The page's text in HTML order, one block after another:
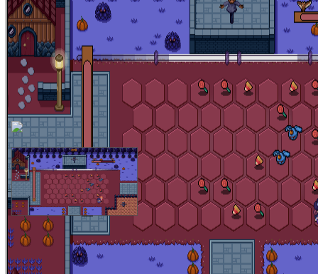
Halloween is here! It's time for the annual Halloween Ball on
Halloween Town! Join KaraMaple and Punkpin as they prepare
themselves for the most important night of the Year! Get your moves